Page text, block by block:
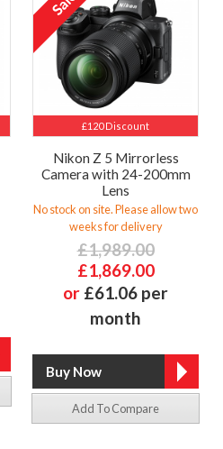
£120 Discount
Nikon Z 5 Mirrorless
Camera with 24-200mm
Lens
No stock on site. Please allow two
weeks for delivery
£1,989.00
£1,869.00
or £61.06 per
month
Add To Compare